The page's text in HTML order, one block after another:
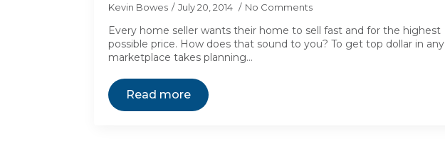
Kevin Bowes July 20, 2014 No Comments
Every home seller wants their home to sell fast and for the highest
possible price. How does that sound to you? To get top dollar in any
marketplace takes planning…
Read more